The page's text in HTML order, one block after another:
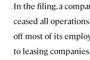
In the filing, a
ceased all
off most of its
to leasing